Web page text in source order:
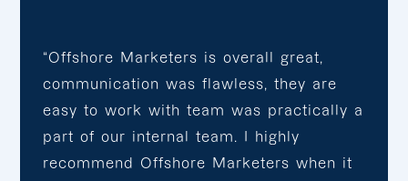
“Offshore Marketers is overall great,
communication was flawless, they are
easy to work with team was practically a
part of our internal team. I highly
recommend Offshore Marketers when it